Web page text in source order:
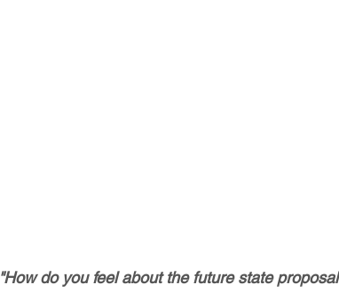
"How do you feel about the future state